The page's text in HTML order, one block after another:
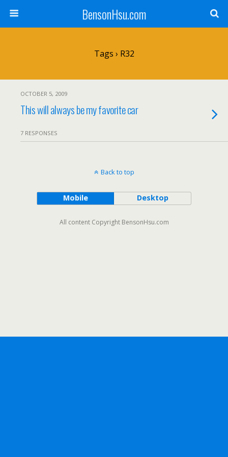
BensonHsu.com
Tags › R32
OCTOBER 5, 2009
This will always be my favorite car
7 RESPONSES
Back to top
Mobile Desktop
All content Copyright BensonHsu.com